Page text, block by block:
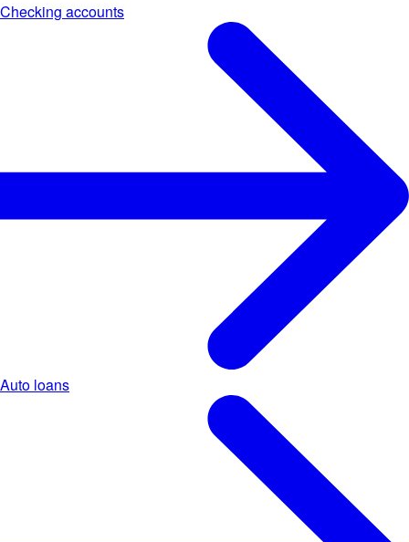
Checking accounts
Auto loans